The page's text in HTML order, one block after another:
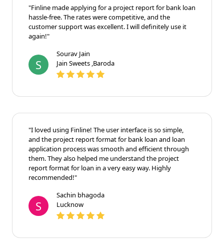
"Finline made applying for a project report for bank loan
hassle-free. The rates were competitive, and the
customer support was excellent. I will definitely use it
again!"
S
Sourav Jain
Jain Sweets ,Baroda
"I loved using Finline! The user interface is so simple,
and the project report format for bank loan and loan
application process was smooth and efficient through
them. They also helped me understand the project
report format for loan in a very easy way. Highly
recommended!"
S
Sachin bhagoda
Lucknow